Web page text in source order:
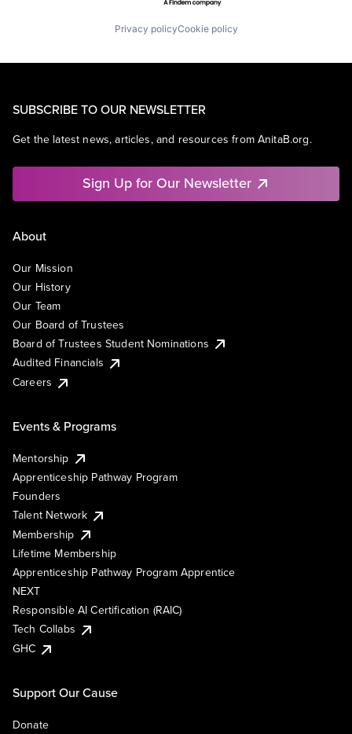
Privacy policyCookie policy
SUBSCRIBE TO OUR NEWSLETTER
Get the latest news, articles, and resources from AnitaB.org.
Sign Up for Our Newsletter
About
Our Mission
Our History
Our Team
Our Board of Trustees
Board of Trustees Student Nominations
Audited Financials
Careers
Events & Programs
Mentorship
Apprenticeship Pathway Program
Founders
Talent Network
Membership
Lifetime Membership
Apprenticeship Pathway Program Apprentice
NEXT
Responsible AI Certification (RAIC)
Tech Collabs
GHC
Support Our Cause
Donate